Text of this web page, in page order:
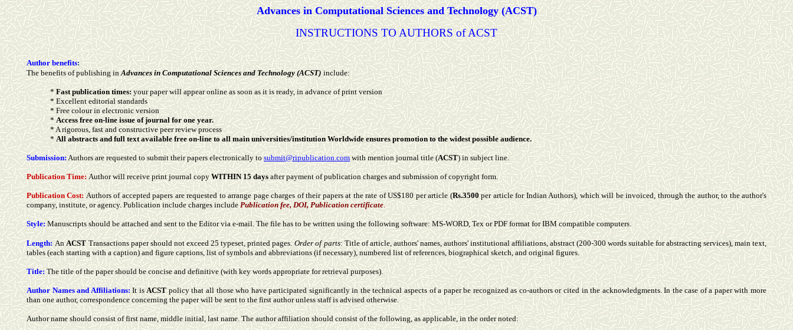
Advances in Computational Sciences and Technology (ACST)
INSTRUCTIONS TO AUTHORS of ACST
Author benefits:
The benefits of publishing inAdvances in Computational Sciences and Technology (ACST) include:
* Fast publication times:your paper will appear online as soon as it is ready, in advance of print version
* Excellent editorial standards
* Free colour in electronic version
* Access free on-line issue of journal for one year.
* A rigorous, fast and constructive peer review process
* All abstracts and full text available free on-line to all main universities/institution Worldwide ensures promotion to the widest possible audience.
Submission:Authors are requested to submit their papers electronically tosubmit@ripublication.com with mention journal title (ACST) in subject line.
Publication Time:Author will receive print journal copy WITHIN 15 daysafter payment of publication charges and submission of copyright form.
Publication Cost: Authors of accepted papers are requested to arrange page charges of their papers at the rate of US$180 per article (Rs.3500per article for Indian Authors), which will be invoiced, through the author, to the author's
company, institute, or agency. Publication include charges includePublication fee, DOI, Publication certificate.
Style: Manuscripts should be attached and sent to the Editor via e-mail. The file has to be written using the following software: MS-WORD, Tex or PDF format for IBM compatible computers.
Length: AnACST Transactions paper should not exceed 25 typeset, printed pages. Order of parts: Title of article, authors' names, authors' institutional affiliations, abstract (200-300 words suitable for abstracting services), main text,
tables (each starting with a caption) and figure captions, list of symbols and abbreviations (if necessary), numbered list of references, biographical sketch, and original figures.
Title: The title of the paper should be concise and definitive (with key words appropriate for retrieval purposes).
Author Names and Affiliations: It isACSTpolicy that all those who have participated significantly in the technical aspects of a paper be recognized as co-authors or cited in the acknowledgments. In the case of a paper with more
than one author, correspondence concerning the paper will be sent to the first author unless staff is advised otherwise.
Author name should consist of first name, middle initial, last name. The author affiliation should consist of the following, as applicable, in the order noted: